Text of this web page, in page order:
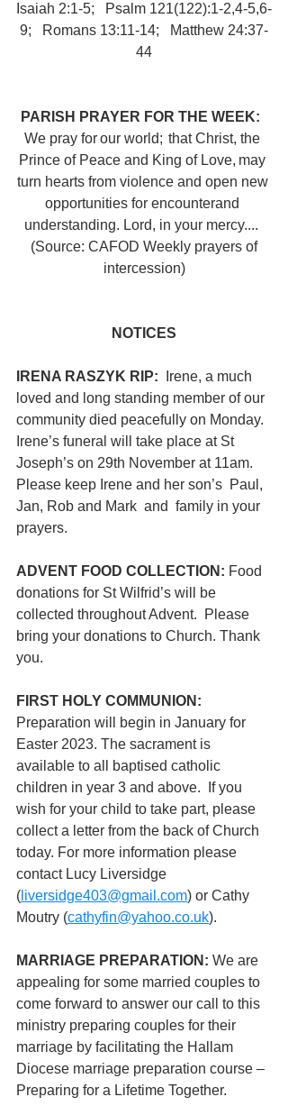
Isaiah 2:1-5;   Psalm 121(122):1-2,4-5,6-
9;   Romans 13:11-14;   Matthew 24:37-
44
PARISH PRAYER FOR THE WEEK:
We pray for our world;  that Christ, the
Prince of Peace and King of Love, may
turn hearts from violence and open new
opportunities for encounterand
understanding. Lord, in your mercy....
intercession)
NOTICES
IRENA RASZYK RIP:
Irene, a much
loved and long standing member of our
community died peacefully on Monday.
Irene’s funeral will take place at St
Joseph’s on 29th November at 11am.
Please keep Irene and her son’s  Paul,
Jan, Rob and Mark  and  family in your
prayers.
ADVENT FOOD COLLECTION: Food
donations for St Wilfrid’s will be
collected throughout Advent.  Please
bring your donations to Church. Thank
you.
FIRST HOLY COMMUNION:
Preparation will begin in January for
Easter 2023. The sacrament is
available to all baptised catholic
children in year 3 and above.  If you
wish for your child to take part, please
collect a letter from the back of Church
today. For more information please
contact Lucy Liversidge
( liversidge403@gmail.com) or Cathy
Moutry (cathyfin@yahoo.co.uk).
MARRIAGE PREPARATION: We are
appealing for some married couples to
come forward to answer our call to this
ministry preparing couples for their
marriage by facilitating the Hallam
Diocese marriage preparation course –
Preparing for a Lifetime Together.